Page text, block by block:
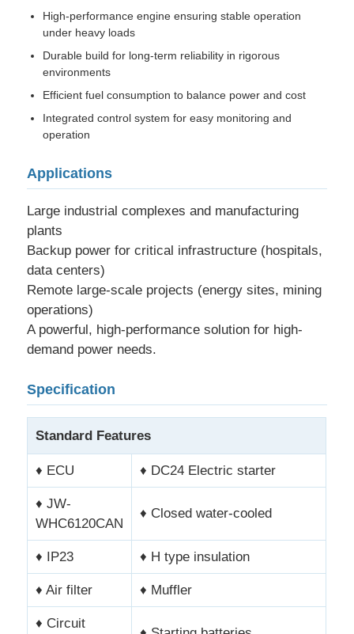
Quality Control
Contact Us
Cases
Silent Diesel Generator Set
Diesel Generator Set
Gasoline Generator Set
CNG Generator Set
Mobile Lighting Vehicle
High-performance engine ensuring stable operation
under heavy loads
Durable build for long-term reliability in rigorous
environments
Efficient fuel consumption to balance power and cost
Integrated control system for easy monitoring and
operation
Applications
Large industrial complexes and manufacturing
plants
Backup power for critical infrastructure (hospitals,
data centers)
Remote large-scale projects (energy sites, mining
operations)
A powerful, high-performance solution for high-
demand power needs.
Specification
Standard Features
♦ ECU ♦ DC24 Electric starter
♦ JW-
WHC6120CAN
♦ Closed water-cooled
♦ IP23 ♦ H type insulation
♦ Air filter ♦ Muffler
♦ Circuit